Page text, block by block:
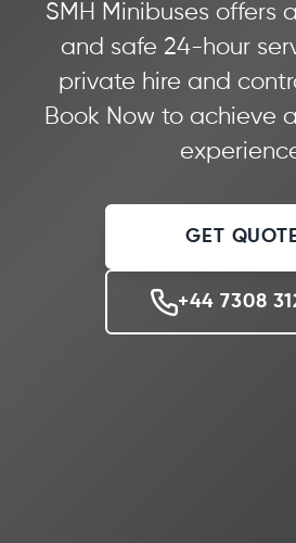
SMH Minibuses offers
and safe 24-hour
private hire and
Book Now to achieve
GET
+44 7308